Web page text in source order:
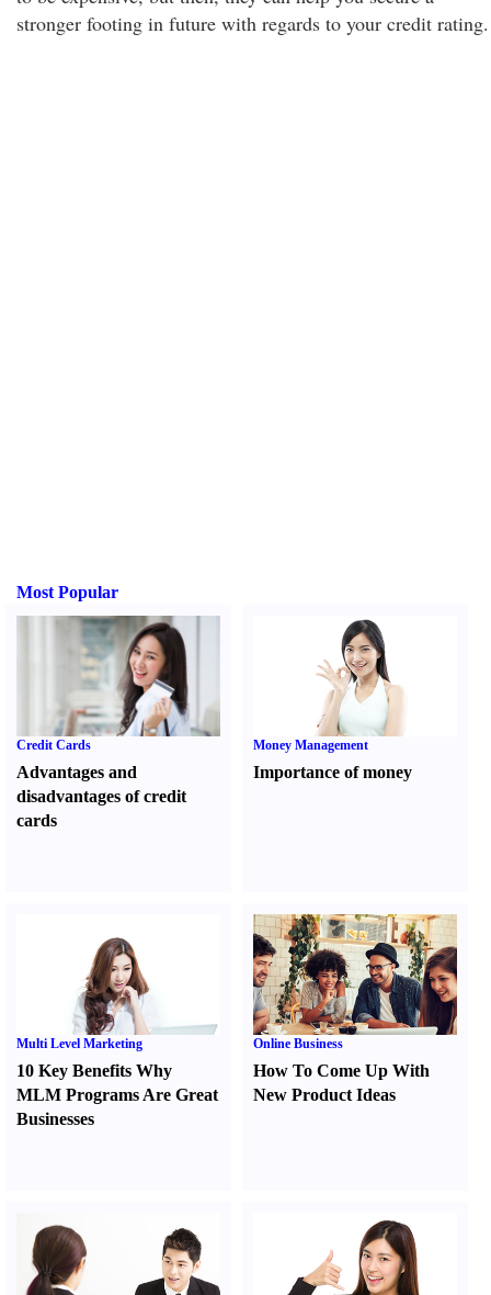
stronger footing in future with regards to your credit rating.
Most Popular
Credit Cards
Advantages and
disadvantages of credit
cards
Money Management
Importance of money
Multi Level Marketing
10 Key Benefits Why
MLM Programs Are Great
Businesses
Online Business
How To Come Up With
New Product Ideas